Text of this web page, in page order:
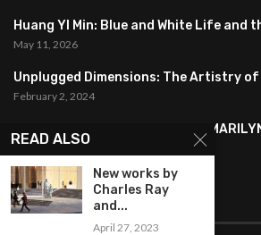
Huang YI Min: Blue and White Life and
May 11, 2026
Unplugged Dimensions: The Artistry of
February 2, 2024
SYMBOLISM IN ANDY WARHOL’S
PORTRAITS
January 26, 2024
FEATURED
READ ALSO
New works by
Charles Ray
and...
April 27, 2023